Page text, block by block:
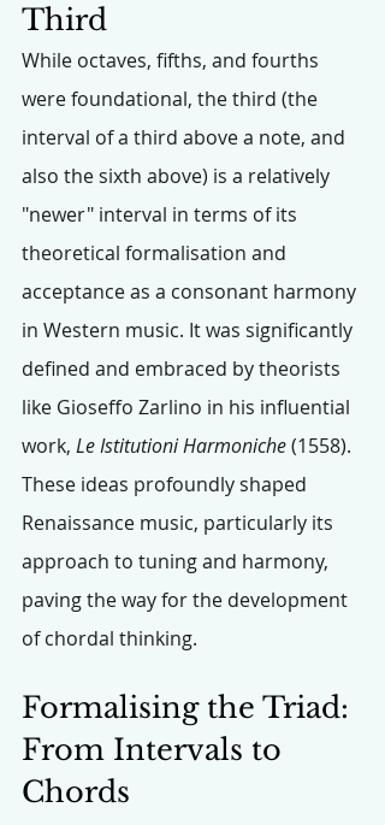
Third
While octaves, fifths, and fourths
were foundational, the third (the
interval of a third above a note, and
also the sixth above) is a relatively
"newer" interval in terms of its
theoretical formalisation and
acceptance as a consonant harmony
in Western music. It was significantly
defined and embraced by theorists
like Gioseffo Zarlino in his influential
work, Le Istitutioni Harmoniche (1558).
These ideas profoundly shaped
Renaissance music, particularly its
approach to tuning and harmony,
paving the way for the development
of chordal thinking.
Formalising the Triad:
From Intervals to
Chords